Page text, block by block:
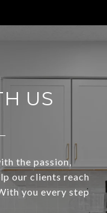
US
the passion,
our clients reach
you every step